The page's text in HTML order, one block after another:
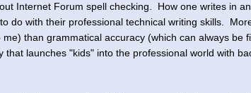
Internet Forum spell checking. How one writes in
do with their professional technical writing skills.
than grammatical accuracy (which can always be
that launches "kids" into the professional world with